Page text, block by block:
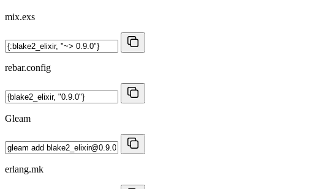
mix.exs
rebar.config
Gleam
erlang.mk